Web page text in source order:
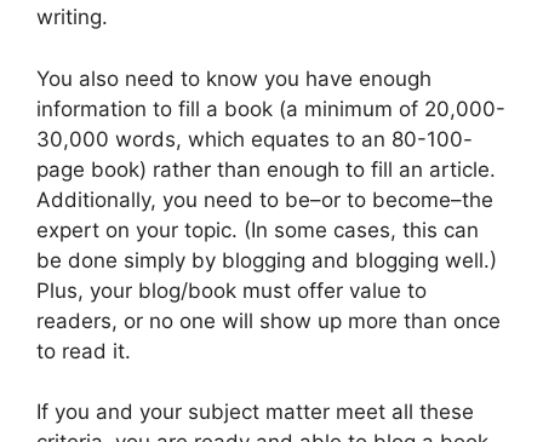
writing.
You also need to know you have enough
information to fill a book (a minimum of 20,000-
30,000 words, which equates to an 80-100-
page book) rather than enough to fill an article.
Additionally, you need to be–or to become–the
expert on your topic. (In some cases, this can
be done simply by blogging and blogging well.)
Plus, your blog/book must offer value to
readers, or no one will show up more than once
to read it.
If you and your subject matter meet all these